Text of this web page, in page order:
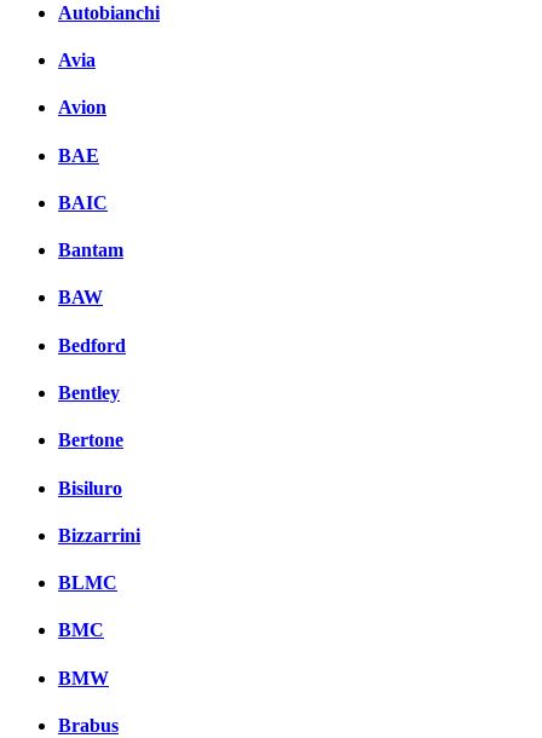
Autobianchi
Avia
Avion
BAE
BAIC
Bantam
BAW
Bedford
Bentley
Bertone
Bisiluro
Bizzarrini
BLMC
BMC
BMW
Brabus